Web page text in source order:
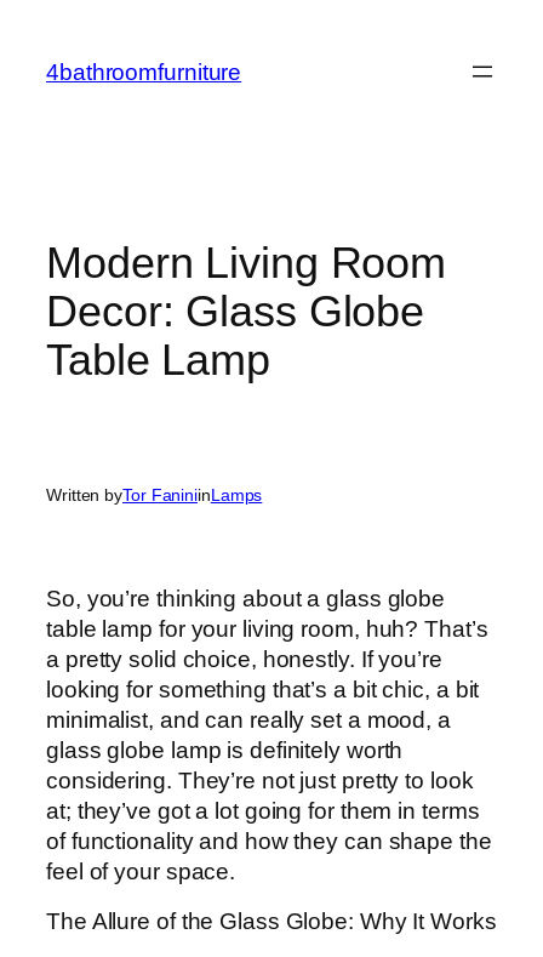
content
4bathroomfurniture
Modern Living Room
Decor: Glass Globe
Table Lamp
Written byTor FaniniinLamps
So, you’re thinking about a glass globe
table lamp for your living room, huh? That’s
a pretty solid choice, honestly. If you’re
looking for something that’s a bit chic, a bit
minimalist, and can really set a mood, a
glass globe lamp is definitely worth
considering. They’re not just pretty to look
at; they’ve got a lot going for them in terms
of functionality and how they can shape the
feel of your space.
The Allure of the Glass Globe: Why It Works